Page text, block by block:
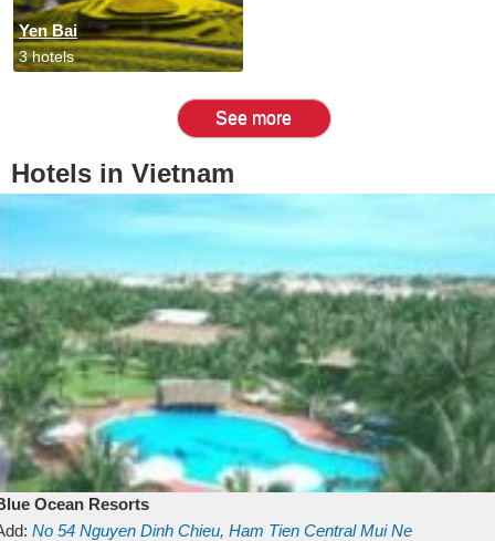
Yen Bai
3 hotels
See more
Hotels in Vietnam
Ocean Resorts
No 54 Nguyen Dinh Chieu, Ham Tien Central Mui Ne